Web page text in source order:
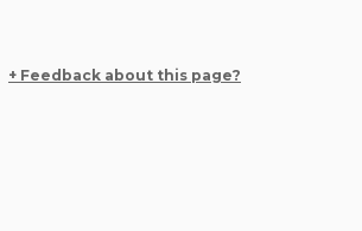
+ Feedback about this page?